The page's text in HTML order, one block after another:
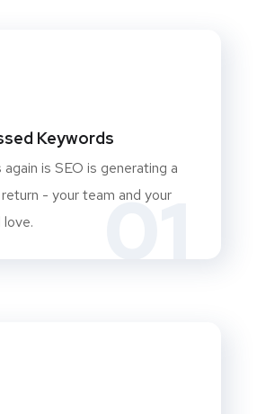
01
Keywords
is SEO is generating a
- your team and your